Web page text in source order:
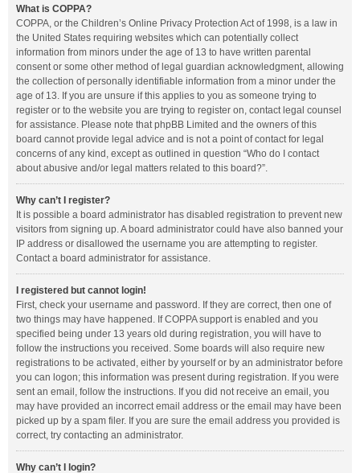
What is COPPA?
COPPA, or the Children’s Online Privacy Protection Act of 1998, is a law in
the United States requiring websites which can potentially collect
information from minors under the age of 13 to have written parental
consent or some other method of legal guardian acknowledgment, allowing
the collection of personally identifiable information from a minor under the
age of 13. If you are unsure if this applies to you as someone trying to
register or to the website you are trying to register on, contact legal counsel
for assistance. Please note that phpBB Limited and the owners of this
board cannot provide legal advice and is not a point of contact for legal
concerns of any kind, except as outlined in question “Who do I contact
about abusive and/or legal matters related to this board?”.
Why can’t I register?
It is possible a board administrator has disabled registration to prevent new
visitors from signing up. A board administrator could have also banned your
IP address or disallowed the username you are attempting to register.
Contact a board administrator for assistance.
I registered but cannot login!
First, check your username and password. If they are correct, then one of
two things may have happened. If COPPA support is enabled and you
specified being under 13 years old during registration, you will have to
follow the instructions you received. Some boards will also require new
registrations to be activated, either by yourself or by an administrator before
you can logon; this information was present during registration. If you were
sent an email, follow the instructions. If you did not receive an email, you
may have provided an incorrect email address or the email may have been
picked up by a spam filer. If you are sure the email address you provided is
correct, try contacting an administrator.
Why can’t I login?